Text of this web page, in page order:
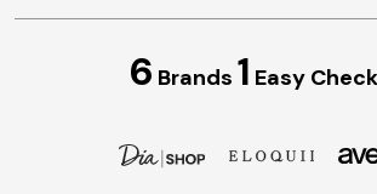
6 Brands 1 Easy